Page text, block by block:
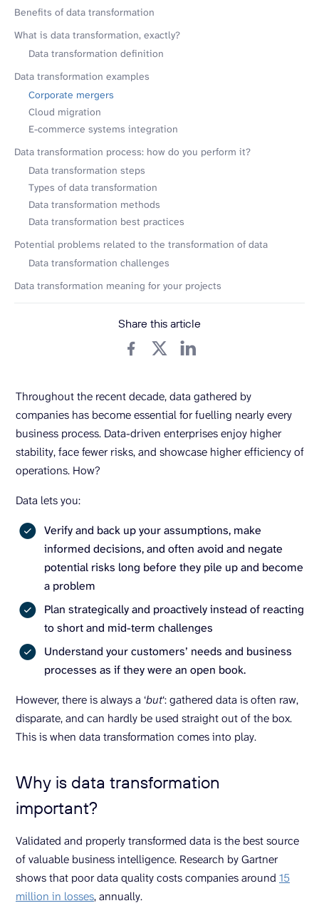
Benefits of data transformation
What is data transformation, exactly?
Data transformation definition
Data transformation examples
Corporate mergers
Cloud migration
E-commerce systems integration
Data transformation process: how do you perform it?
Data transformation steps
Types of data transformation
Data transformation methods
Data transformation best practices
Potential problems related to the transformation of data
Data transformation challenges
Data transformation meaning for your projects
Share this article
Throughout the recent decade, data gathered by
companies has become essential for fuelling nearly every
business process. Data-driven enterprises enjoy higher
stability, face fewer risks, and showcase higher efficiency of
operations. How?
Data lets you:
Verify and back up your assumptions, make
informed decisions, and often avoid and negate
potential risks long before they pile up and become
a problem
Plan strategically and proactively instead of reacting
to short and mid-term challenges
Understand your customers’ needs and business
processes as if they were an open book.
However, there is always a ‘but‘: gathered data is often raw,
disparate, and can hardly be used straight out of the box.
This is when data transformation comes into play.
Why is data transformation
important?
Validated and properly transformed data is the best source
of valuable business intelligence. Research by Gartner
shows that poor data quality costs companies around 15
million in losses, annually.